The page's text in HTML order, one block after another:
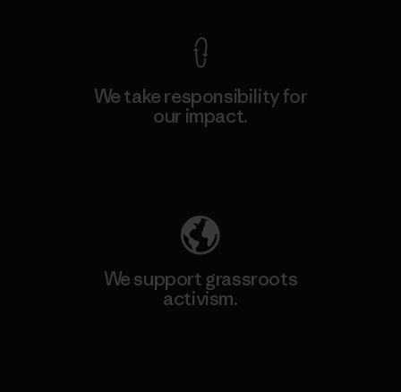
We take responsibility for
our impact.
We support grassroots
activism.